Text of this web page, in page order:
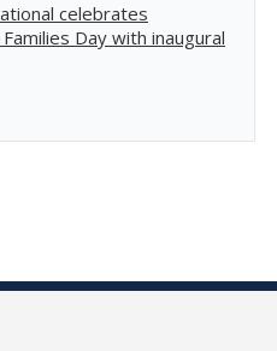
celebrates
Day with inaugural